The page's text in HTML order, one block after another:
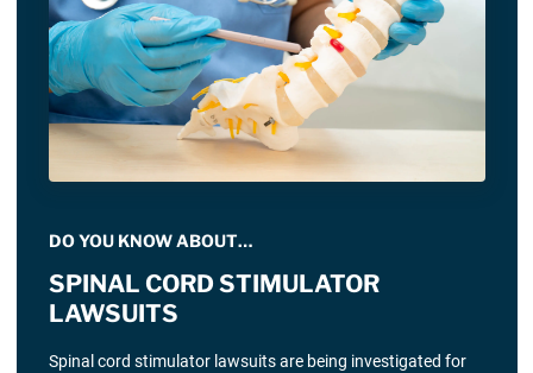
DO YOU KNOW ABOUT…
SPINAL CORD STIMULATOR
LAWSUITS
Spinal cord stimulator lawsuits are being investigated for